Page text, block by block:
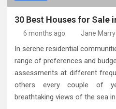
30 Best Houses for Sale
6 months ago Jane Marry
In serene residential
range of preferences and
assessments at different
others every couple of
breathtaking views of the sea in